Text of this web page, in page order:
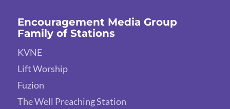
Encouragement Media Group
Family of Stations
KVNE
Lift Worship
Fuzion
The Well Preaching Station